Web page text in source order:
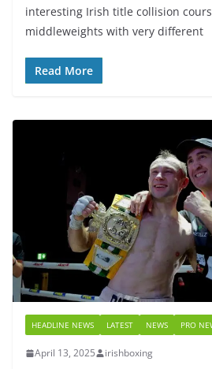
interesting Irish title collision
middleweights with very different
Read More
HEADLINE NEWS LATEST NEWS PRO
April 13, 2025 irishboxing